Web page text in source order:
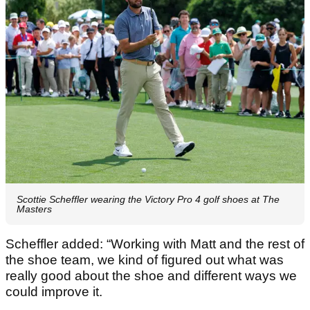
Scottie Scheffler wearing the Victory Pro 4 golf shoes at The
Masters
Scheffler added: “Working with Matt and the rest of
the shoe team, we kind of figured out what was
really good about the shoe and different ways we
could improve it.